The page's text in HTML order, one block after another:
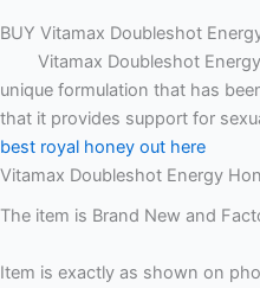
BUY Vitamax Doubleshot
Vitamax Doubleshot Energy
unique formulation that has
that it provides support for
best royal honey out here
Vitamax Doubleshot Energy
The item is Brand New and
Item is exactly as shown on